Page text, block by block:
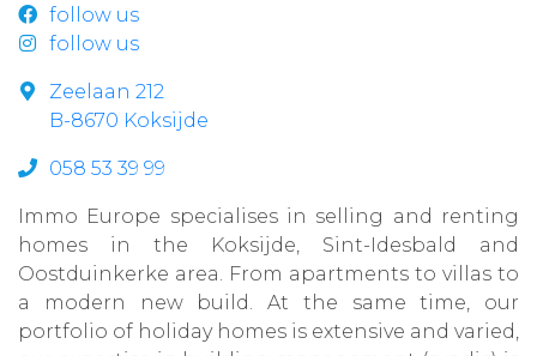
follow us
follow us
Zeelaan 212
B-8670 Koksijde
058 53 39 99
Immo Europe specialises in selling and renting
homes in the Koksijde, Sint-Idesbald and
Oostduinkerke area. From apartments to villas to
a modern new build. At the same time, our
portfolio of holiday homes is extensive and varied,